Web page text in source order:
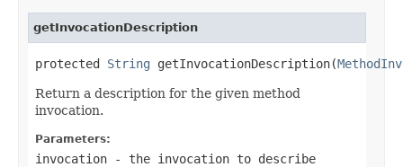
getInvocationDescription
protected String getInvocationDescription(
Return a description for the given method
invocation.
Parameters:
invocation - the invocation to describe